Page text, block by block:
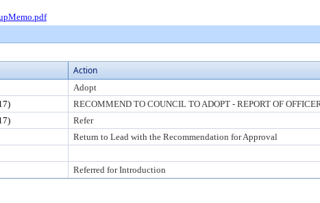
Action
Adopt
RECOMMEND TO COUNCIL TO ADOPT - REPORT OF
Refer
Return to Lead with the Recommendation for Approval
Referred for Introduction